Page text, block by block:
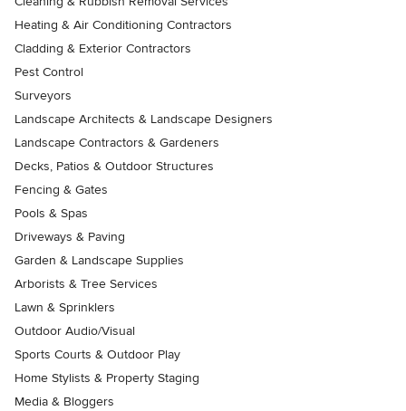
Heating & Air Conditioning Contractors
Cladding & Exterior Contractors
Pest Control
Surveyors
Landscape Architects & Landscape Designers
Landscape Contractors & Gardeners
Decks, Patios & Outdoor Structures
Fencing & Gates
Pools & Spas
Driveways & Paving
Garden & Landscape Supplies
Arborists & Tree Services
Lawn & Sprinklers
Outdoor Audio/Visual
Sports Courts & Outdoor Play
Home Stylists & Property Staging
Media & Bloggers